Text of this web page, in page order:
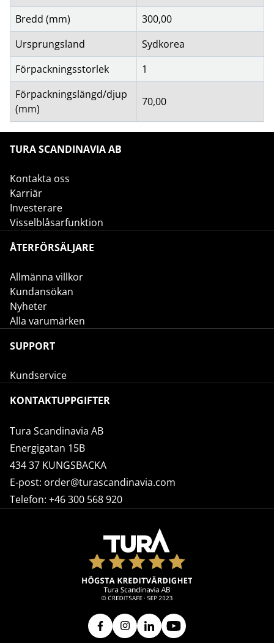
Bredd (mm)
300,00
Ursprungsland
Sydkorea
Förpackningsstorlek
1
Förpackningslängd/djup
(mm)
70,00
TURA SCANDINAVIA AB
Kontakta oss
Karriär
Investerare
Visselblåsarfunktion
ÅTERFÖRSÄLJARE
Allmänna villkor
Kundansökan
Nyheter
Alla varumärken
SUPPORT
Kundservice
KONTAKTUPPGIFTER
Tura Scandinavia AB
Energigatan 15B
434 37 KUNGSBACKA
E-post: order@turascandinavia.com
Telefon: +46 300 568 920